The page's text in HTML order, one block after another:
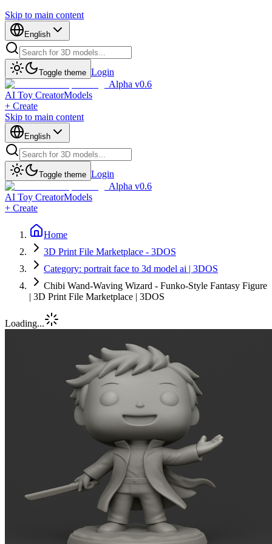
Skip to main content
English
Toggle theme Login
Alpha v0.6
AI Toy CreatorModels
+ Create
Skip to main content
English
Toggle theme Login
Alpha v0.6
AI Toy CreatorModels
+ Create
Home
3D Print File Marketplace - 3DOS
Category: portrait face to 3d model ai | 3DOS
Chibi Wand-Waving Wizard - Funko-Style Fantasy Figure
| 3D Print File Marketplace | 3DOS
Loading...